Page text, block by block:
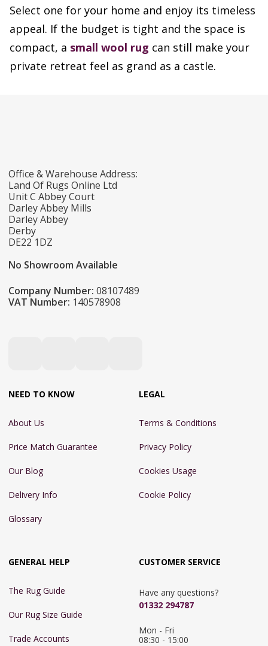
Select one for your home and enjoy its timeless
appeal. If the budget is tight and the space is
compact, a small wool rug can still make your
private retreat feel as grand as a castle.
Office & Warehouse Address:
Land Of Rugs Online Ltd
Unit C Abbey Court
Darley Abbey Mills
Darley Abbey
Derby
DE22 1DZ
No Showroom Available
Company Number: 08107489
VAT Number: 140578908
NEED TO KNOW
About Us
Price Match Guarantee
Our Blog
Delivery Info
Glossary
LEGAL
Terms & Conditions
Privacy Policy
Cookies Usage
Cookie Policy
GENERAL HELP
The Rug Guide
Our Rug Size Guide
Trade Accounts
CUSTOMER SERVICE
Have any questions?
01332 294787
Mon - Fri
08:30 - 15:00